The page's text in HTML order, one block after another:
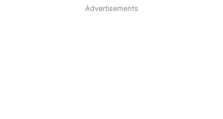
Advertisements